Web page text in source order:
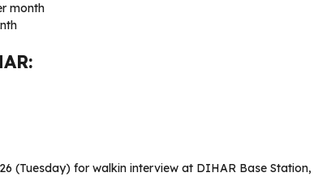
month
(Tuesday) for walkin interview at DIHAR Base Station,